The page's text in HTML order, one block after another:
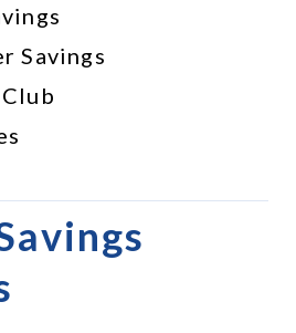
Savings